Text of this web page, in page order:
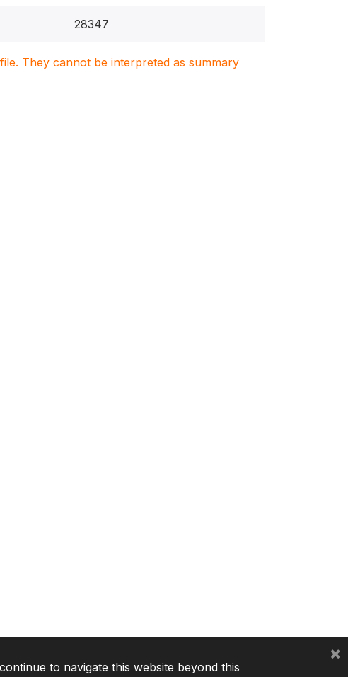
28347
They cannot be interpreted as summary
to navigate this website beyond this
×